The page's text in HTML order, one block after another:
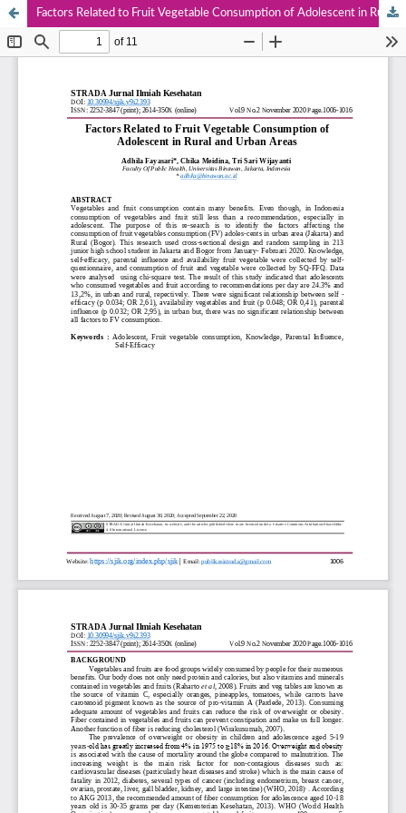
Factors Related to Fruit Vegetable Consumption of Adolescent in Rural and Urban Areas